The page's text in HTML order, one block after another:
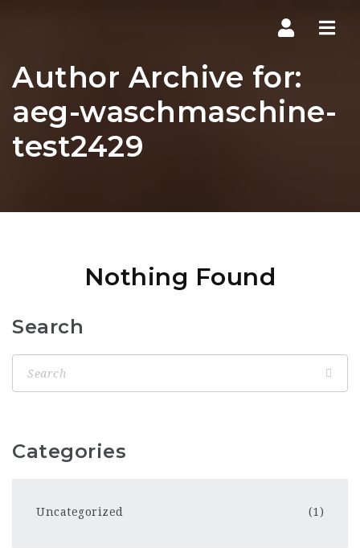
Author Archive for:
aeg-waschmaschine-
test2429
Nothing Found
Search
Categories
Uncategorized (1)